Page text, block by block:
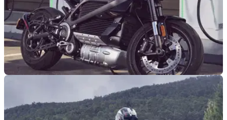
12/10/22
EV switch when combustion banned to cost
£15,000 per household